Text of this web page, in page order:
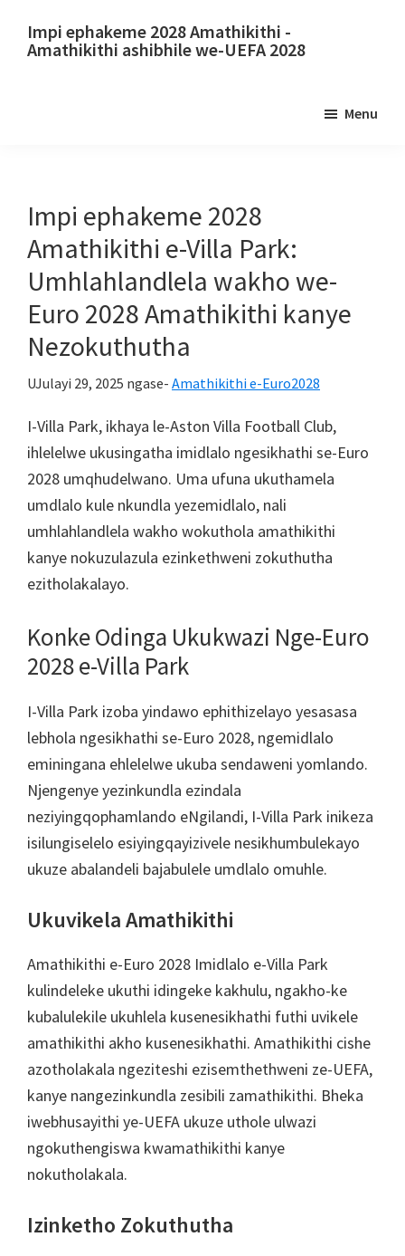
kokuqukethwe
kubhaImpi ephakeme 2028 Amathikithi -
Amathikithi ashibhile we-UEFA 2028
ephakeme
2028
Amathikithi
we-
UEFA
European
Championship,
UWembley
IManchester,
Menu
Impi ephakeme 2028
Amathikithi e-Villa Park:
Umhlahlandlela wakho we-
Euro 2028 Amathikithi kanye
Nezokuthutha
UJulayi 29, 2025 ngase- Amathikithi e-Euro2028
I-Villa Park, ikhaya le-Aston Villa Football Club,
ihlelelwe ukusingatha imidlalo ngesikhathi se-Euro
2028 umqhudelwano. Uma ufuna ukuthamela
umdlalo kule nkundla yezemidlalo, nali
umhlahlandlela wakho wokuthola amathikithi
kanye nokuzulazula ezinkethweni zokuthutha
ezitholakalayo.
Konke Odinga Ukukwazi Nge-Euro
2028 e-Villa Park
I-Villa Park izoba yindawo ephithizelayo yesasasa
lebhola ngesikhathi se-Euro 2028, ngemidlalo
eminingana ehlelelwe ukuba sendaweni yomlando.
Njengenye yezinkundla ezindala
neziyingqophamlando eNgilandi, I-Villa Park inikeza
isilungiselelo esiyingqayizivele nesikhumbulekayo
ukuze abalandeli bajabulele umdlalo omuhle.
Ukuvikela Amathikithi
Amathikithi e-Euro 2028 Imidlalo e-Villa Park
kulindeleke ukuthi idingeke kakhulu, ngakho-ke
kubalulekile ukuhlela kusenesikhathi futhi uvikele
amathikithi akho kusenesikhathi. Amathikithi cishe
azotholakala ngeziteshi ezisemthethweni ze-UEFA,
kanye nangezinkundla zesibili zamathikithi. Bheka
iwebhusayithi ye-UEFA ukuze uthole ulwazi
ngokuthengiswa kwamathikithi kanye
nokutholakala.
Izinketho Zokuthutha